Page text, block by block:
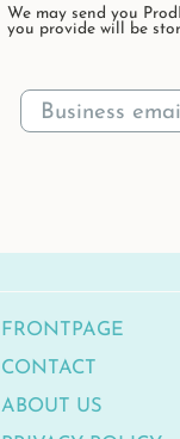
We may send you
you provide will be
FRONTPAGE
CONTACT
ABOUT US